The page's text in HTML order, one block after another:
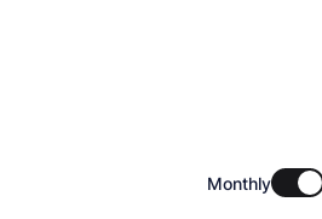
Monthly